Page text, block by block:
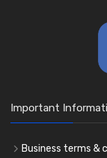
Important
Business terms &